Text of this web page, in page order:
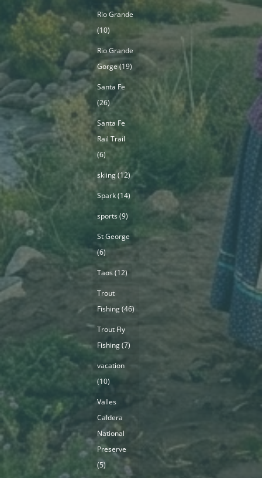
Rio Grande
(10)
Rio Grande
Gorge(19)
Santa Fe
(26)
Santa Fe
Rail Trail
(6)
skiing(12)
Spark(14)
sports(9)
St George
(6)
Taos(12)
Trout
Fishing(46)
Trout Fly
Fishing(7)
vacation
(10)
Valles
Caldera
National
Preserve
(5)